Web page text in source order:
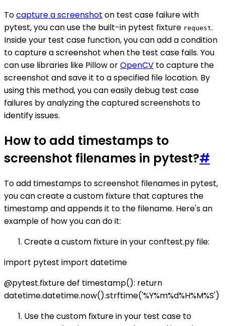
Tocapture a screenshot on test case failure with
pytest, you can use the built-in pytest fixture request.
Inside your test case function, you can add a condition
to capture a screenshot when the test case fails. You
can use libraries like Pillow orOpenCV to capture the
screenshot and save it to a specified file location. By
using this method, you can easily debug test case
failures by analyzing the captured screenshots to
identify issues.
How to add timestamps to
screenshot filenames in pytest?#
To add timestamps to screenshot filenames in pytest,
you can create a custom fixture that captures the
timestamp and appends it to the filename. Here's an
example of how you can do it:
Create a custom fixture in your conftest.py file:
import pytest import datetime
@pytest.fixture def timestamp(): return
datetime.datetime.now().strftime('%Y%m%d%H%M%S')
Use the custom fixture in your test case to